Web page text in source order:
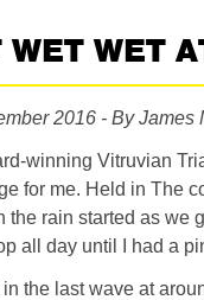
WET WET
2016 - By James
winning Vitruvian
for me. Held in The
the rain started as we
all day until I had a
in the last wave at